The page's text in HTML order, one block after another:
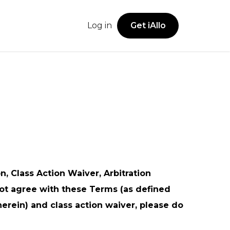
ease.
Log in Get iAllo
Class Action Waiver, Arbitration
agree with these Terms (as defined
and class action waiver, please do